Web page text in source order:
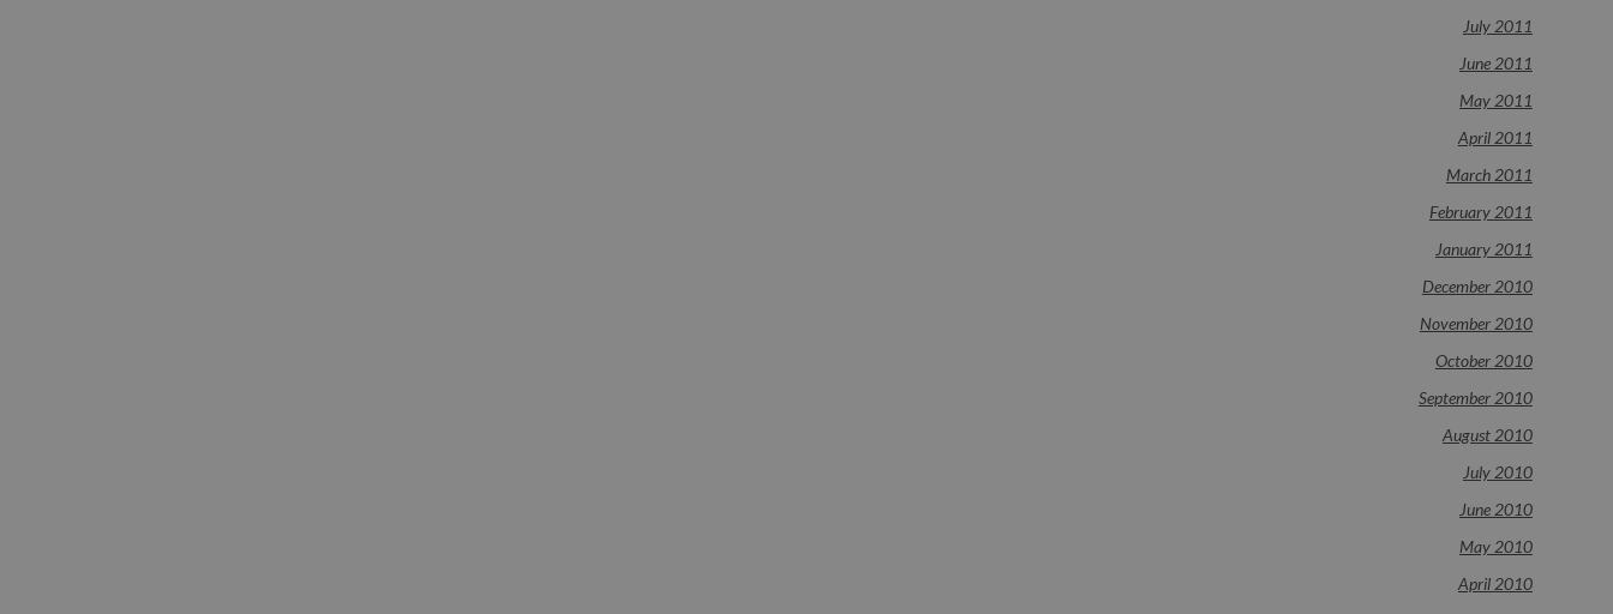
July 2011
June 2011
May 2011
April 2011
March 2011
February 2011
January 2011
December 2010
November 2010
October 2010
September 2010
August 2010
July 2010
June 2010
May 2010
April 2010